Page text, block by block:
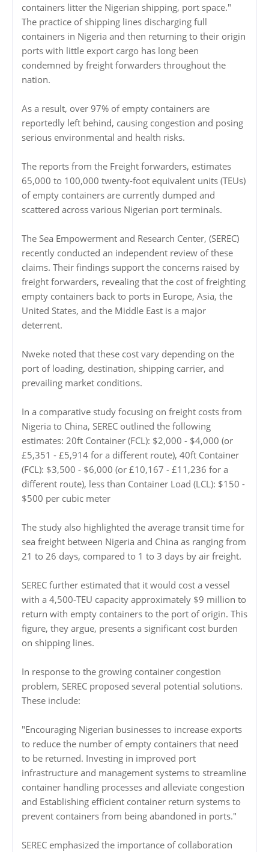
containers litter the Nigerian shipping, port space."
The practice of shipping lines discharging full
containers in Nigeria and then returning to their origin
ports with little export cargo has long been
condemned by freight forwarders throughout the
nation.
As a result, over 97% of empty containers are
reportedly left behind, causing congestion and posing
serious environmental and health risks.
The reports from the Freight forwarders, estimates
65,000 to 100,000 twenty-foot equivalent units (TEUs)
of empty containers are currently dumped and
scattered across various Nigerian port terminals.
The Sea Empowerment and Research Center, (SEREC)
recently conducted an independent review of these
claims. Their findings support the concerns raised by
freight forwarders, revealing that the cost of freighting
empty containers back to ports in Europe, Asia, the
United States, and the Middle East is a major
deterrent.
Nweke noted that these cost vary depending on the
port of loading, destination, shipping carrier, and
prevailing market conditions.
In a comparative study focusing on freight costs from
Nigeria to China, SEREC outlined the following
estimates: 20ft Container (FCL): $2,000 - $4,000 (or
£5,351 - £5,914 for a different route), 40ft Container
(FCL): $3,500 - $6,000 (or £10,167 - £11,236 for a
different route), less than Container Load (LCL): $150 -
$500 per cubic meter
The study also highlighted the average transit time for
sea freight between Nigeria and China as ranging from
21 to 26 days, compared to 1 to 3 days by air freight.
SEREC further estimated that it would cost a vessel
with a 4,500-TEU capacity approximately $9 million to
return with empty containers to the port of origin. This
figure, they argue, presents a significant cost burden
on shipping lines.
In response to the growing container congestion
problem, SEREC proposed several potential solutions.
These include:
"Encouraging Nigerian businesses to increase exports
to reduce the number of empty containers that need
to be returned. Investing in improved port
infrastructure and management systems to streamline
container handling processes and alleviate congestion
and Establishing efficient container return systems to
prevent containers from being abandoned in ports."
SEREC emphasized the importance of collaboration